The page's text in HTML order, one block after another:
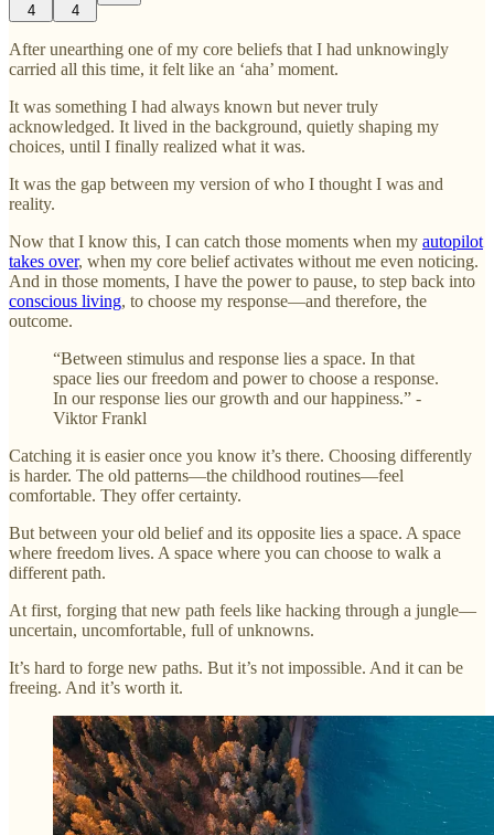
4 4
After unearthing one of my core beliefs that I had unknowingly
carried all this time, it felt like an ‘aha’ moment.
It was something I had always known but never truly
acknowledged. It lived in the background, quietly shaping my
choices, until I finally realized what it was.
It was the gap between my version of who I thought I was and
reality.
Now that I know this, I can catch those moments when my autopilot
takes over, when my core belief activates without me even noticing.
And in those moments, I have the power to pause, to step back into
conscious living, to choose my response—and therefore, the
outcome.
“Between stimulus and response lies a space. In that
space lies our freedom and power to choose a response.
In our response lies our growth and our happiness.” -
Viktor Frankl
Catching it is easier once you know it’s there. Choosing differently
is harder. The old patterns—the childhood routines—feel
comfortable. They offer certainty.
But between your old belief and its opposite lies a space. A space
where freedom lives. A space where you can choose to walk a
different path.
At first, forging that new path feels like hacking through a jungle—
uncertain, uncomfortable, full of unknowns.
It’s hard to forge new paths. But it’s not impossible. And it can be
freeing. And it’s worth it.